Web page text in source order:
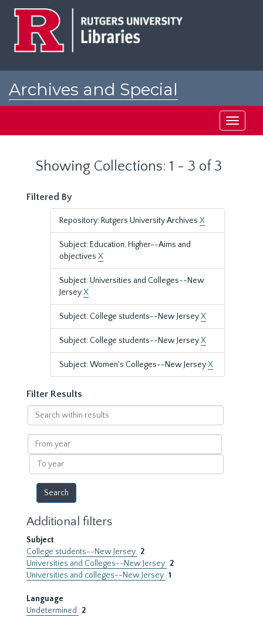
Archives and Special
Toggle
Showing Collections: 1 - 3 of 3
Filtered By
Repository: Rutgers University Archives X
Subject: Education, Higher--Aims and
objectives X
Subject: Universities and Colleges--New
JerseyX
Subject: College students--New JerseyX
Subject: College students--New JerseyX
Subject: Women's Colleges--New JerseyX
Filter Results
Search
within
results
From
year
To
year
Additional filters
Subject
College students--New Jersey 2
Universities and Colleges--New Jersey 2
Universities and colleges--New Jersey 1
Language
Undetermined
2